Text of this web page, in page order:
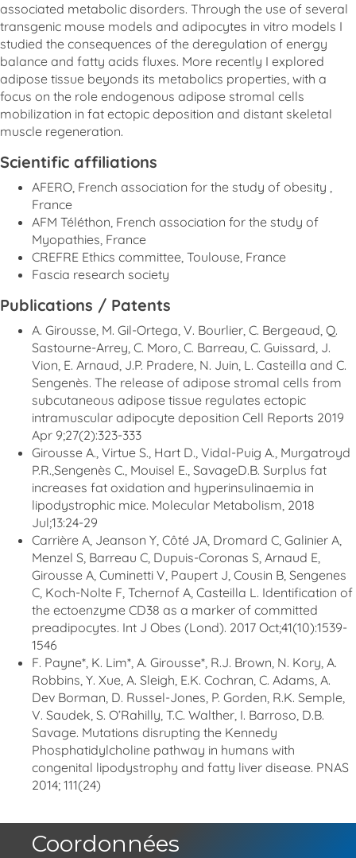
associated metabolic disorders. Through the use of several
transgenic mouse models and adipocytes in vitro models I
studied the consequences of the deregulation of energy
balance and fatty acids fluxes. More recently I explored
adipose tissue beyonds its metabolics properties, with a
focus on the role endogenous adipose stromal cells
mobilization in fat ectopic deposition and distant skeletal
muscle regeneration.
Scientific affiliations
AFERO, French association for the study of obesity ,
France
AFM Téléthon, French association for the study of
Myopathies, France
CREFRE Ethics committee, Toulouse, France
Fascia research society
Publications / Patents
A. Girousse, M. Gil-Ortega, V. Bourlier, C. Bergeaud, Q.
Sastourne-Arrey, C. Moro, C. Barreau, C. Guissard, J.
Vion, E. Arnaud, J.P. Pradere, N. Juin, L. Casteilla and C.
Sengenès. The release of adipose stromal cells from
subcutaneous adipose tissue regulates ectopic
intramuscular adipocyte deposition Cell Reports 2019
Apr 9;27(2):323-333
Girousse A., Virtue S., Hart D., Vidal-Puig A., Murgatroyd
P.R.,Sengenès C., Mouisel E., SavageD.B. Surplus fat
increases fat oxidation and hyperinsulinaemia in
lipodystrophic mice. Molecular Metabolism, 2018
Jul;13:24-29
Carrière A, Jeanson Y, Côté JA, Dromard C, Galinier A,
Menzel S, Barreau C, Dupuis-Coronas S, Arnaud E,
Girousse A, Cuminetti V, Paupert J, Cousin B, Sengenes
C, Koch-Nolte F, Tchernof A, Casteilla L. Identification of
the ectoenzyme CD38 as a marker of committed
preadipocytes. Int J Obes (Lond). 2017 Oct;41(10):1539-
1546
F. Payne*, K. Lim*, A. Girousse*, R.J. Brown, N. Kory, A.
Robbins, Y. Xue, A. Sleigh, E.K. Cochran, C. Adams, A.
Dev Borman, D. Russel-Jones, P. Gorden, R.K. Semple,
V. Saudek, S. O’Rahilly, T.C. Walther, I. Barroso, D.B.
Savage. Mutations disrupting the Kennedy
Phosphatidylcholine pathway in humans with
congenital lipodystrophy and fatty liver disease. PNAS
2014; 111(24)
Coordonnées